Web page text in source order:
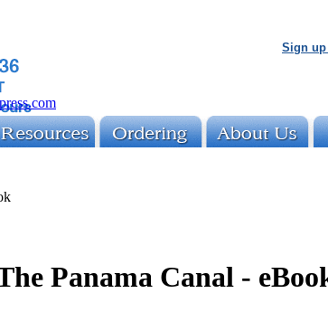
Sign
Panama Canal -